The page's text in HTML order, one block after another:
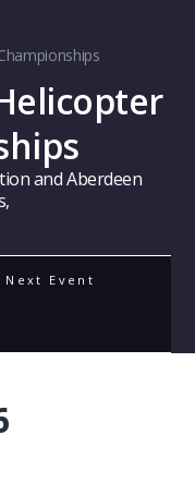
and Aberdeen
Next Event